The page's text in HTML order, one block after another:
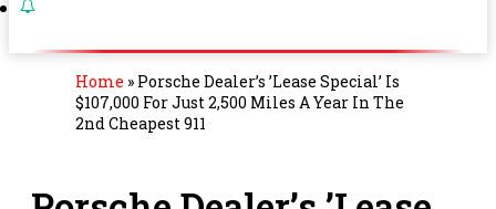
Home » Porsche Dealer’s ’Lease Special’ Is
$107,000 For Just 2,500 Miles A Year In The
2nd Cheapest 911